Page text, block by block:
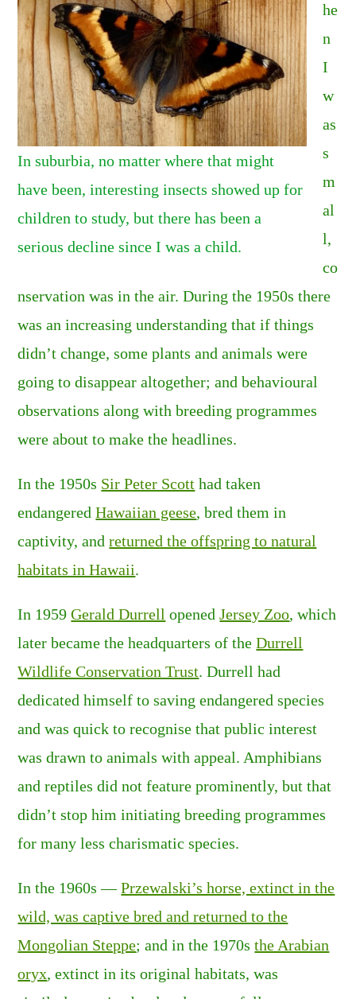
In suburbia, no matter where that might
have been, interesting insects showed up for
children to study, but there has been a
serious decline since I was a child.
he
n
I
w
as
s
m
al
l,
co
nservation was in the air. During the 1950s there
was an increasing understanding that if things
didn’t change, some plants and animals were
going to disappear altogether; and behavioural
observations along with breeding programmes
were about to make the headlines.
In the 1950s Sir Peter Scott had taken
endangeredHawaiian geese, bred them in
captivity, andreturned the offspring to natural
habitats in Hawaii.
In 1959Gerald Durrell openedJersey Zoo, which
later became the headquarters of theDurrell
Wildlife Conservation Trust. Durrell had
dedicated himself to saving endangered species
and was quick to recognise that public interest
was drawn to animals with appeal. Amphibians
and reptiles did not feature prominently, but that
didn’t stop him initiating breeding programmes
for many less charismatic species.
In the 1960s —Przewalski’s horse, extinct in the
wild, was captive bred and returned to the
Mongolian Steppe; and in the 1970sthe Arabian
oryx, extinct in its original habitats, was